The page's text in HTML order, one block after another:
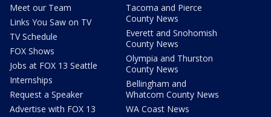
Meet our Team
Links You Saw on TV
TV Schedule
FOX Shows
Jobs at FOX 13 Seattle
Internships
Request a Speaker
Advertise with FOX 13
Tacoma and Pierce
County News
Everett and Snohomish
County News
Olympia and Thurston
County News
Bellingham and
Whatcom County News
WA Coast News